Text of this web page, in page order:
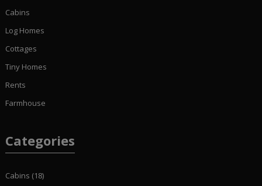
Cabins
Log Homes
Cottages
Tiny Homes
Rents
Farmhouse
Categories
Cabins (18)